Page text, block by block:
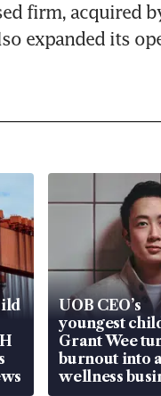
firm, acquired
expanded its
UOB CEO’s
youngest
Grant Wee
burnout into
wellness